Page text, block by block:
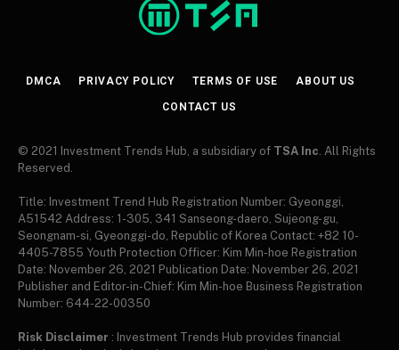
DMCA PRIVACY POLICY TERMS OF USE ABOUT US
CONTACT US
© 2021 Investment Trends Hub, a subsidiary of TSA Inc . All Rights
Reserved.
Title: Investment Trend Hub Registration Number: Gyeonggi,
A51542 Address: 1-305, 341 Sanseong-daero, Sujeong-gu,
Seongnam-si, Gyeonggi-do, Republic of Korea Contact: +82 10-
4405-7855 Youth Protection Officer: Kim Min-hoe Registration
Date: November 26, 2021 Publication Date: November 26, 2021
Publisher and Editor-in-Chief: Kim Min-hoe Business Registration
Number: 644-22-00350
Risk Disclaimer : Investment Trends Hub provides financial